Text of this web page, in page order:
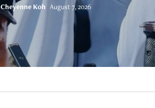
Cheyenne Koh August 7, 2026